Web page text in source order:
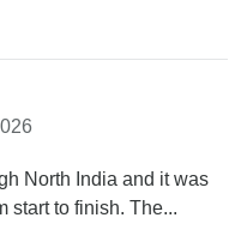
North India and it was
start to finish. The...